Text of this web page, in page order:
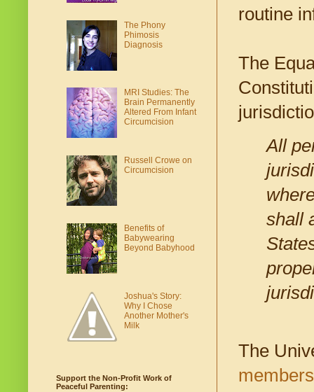
routine
The
All
shall
The
The Phony
Phimosis
Diagnosis
MRI Studies: The
Brain Permanently
Altered From Infant
Circumcision
Russell Crowe on
Circumcision
Benefits of
Babywearing
Beyond Babyhood
Joshua's Story:
Why I Chose
Another Mother's
Milk
Support the Non-Profit Work of
Peaceful Parenting: